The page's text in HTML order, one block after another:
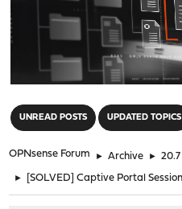
UNREAD POSTS UPDATED TOPICS
OPNsense Forum ► Archive ►
► [SOLVED] Captive Portal